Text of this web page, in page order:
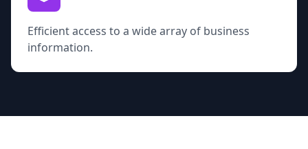
Efficient access to a wide array of business
information.